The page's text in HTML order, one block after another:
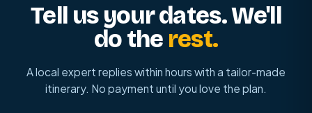
Tell us your dates. We'll
do the rest.
A local expert replies within hours with a tailor-made
itinerary. No payment until you love the plan.